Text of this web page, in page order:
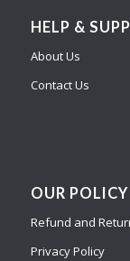
HELP &
About Us
Contact Us
OUR POLICY
Refund and
Privacy Policy